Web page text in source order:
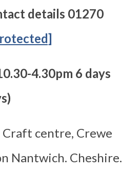
details 01270
4.30pm 6 days
centre, Crewe
Nantwich. Cheshire.